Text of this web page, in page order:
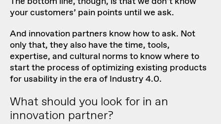
your customers’ pain points until we ask.
And innovation partners know how to ask. Not
only that, they also have the time, tools,
expertise, and cultural norms to know where to
start the process of optimizing existing products
for usability in the era of Industry 4.0.
What should you look for in an
innovation partner?